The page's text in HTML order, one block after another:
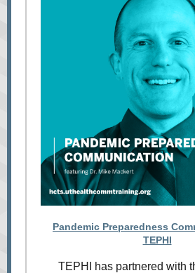
Pandemic Preparedness
TEPHI
TEPHI has partnered with